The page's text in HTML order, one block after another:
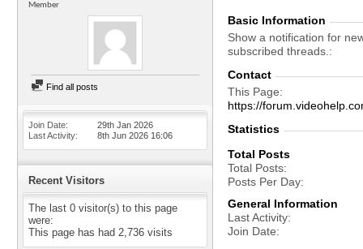
Member
Find all posts
Join Date
29th Jan 2026
Last Activity
8th Jun 2026 16:06
Recent Visitors
The last 0 visitor(s) to this page
were:
This page has had 2,736 visits
Basic Information
Show a notification for
subscribed threads.
Contact
This Page
https://
Statistics
Total Posts
Total Posts
Posts Per Day
General Information
Last Activity
Join Date